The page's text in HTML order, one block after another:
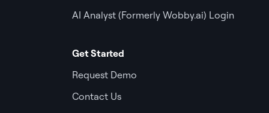
AI Analyst (Formerly Wobby.ai) Login
Get Started
Request Demo
Contact Us